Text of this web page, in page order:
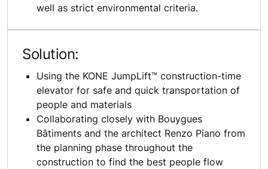
well as strict environmental criteria.
Solution:
Using the KONE JumpLift™ construction-time
elevator for safe and quick transportation of
people and materials
Collaborating closely with Bouygues
Bâtiments and the architect Renzo Piano from
the planning phase throughout the
construction to find the best people flow